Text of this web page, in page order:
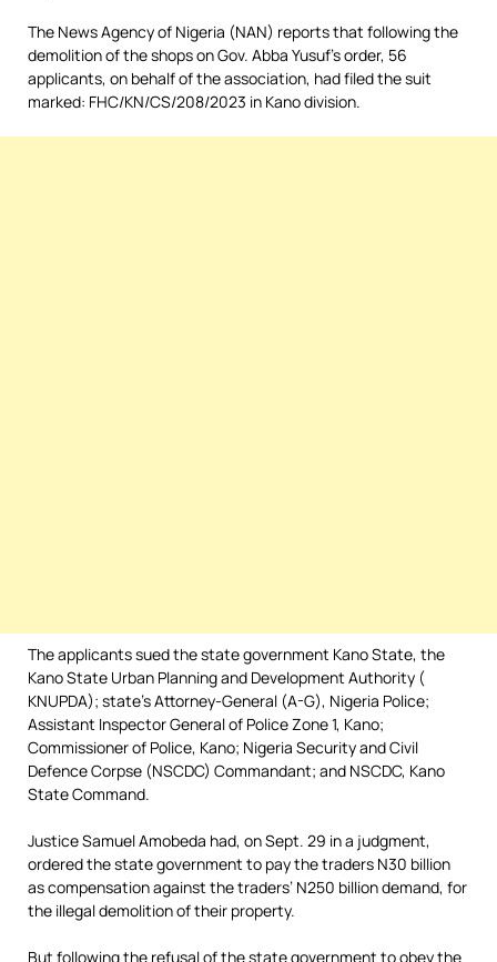
The News Agency of Nigeria (NAN) reports that following the
demolition of the shops on Gov. Abba Yusuf’s order, 56
applicants, on behalf of the association, had filed the suit
marked: FHC/KN/CS/208/2023 in Kano division.
The applicants sued the state government Kano State, the
Kano State Urban Planning and Development Authority (
KNUPDA); state’s Attorney-General (A-G), Nigeria Police;
Assistant Inspector General of Police Zone 1, Kano;
Commissioner of Police, Kano; Nigeria Security and Civil
Defence Corpse (NSCDC) Commandant; and NSCDC, Kano
State Command.
Justice Samuel Amobeda had, on Sept. 29 in a judgment,
ordered the state government to pay the traders N30 billion
as compensation against the traders’ N250 billion demand, for
the illegal demolition of their property.
But following the refusal of the state government to obey the